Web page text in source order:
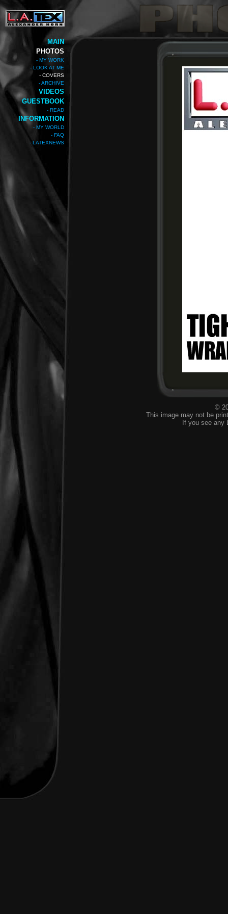
MAIN
PHOTOS
- MY WORK
- LOOK AT ME
- COVERS
- ARCHIVE
VIDEOS
GUESTBOOK
- READ
INFORMATION
- MY WORLD
- FAQ
- LATEXNEWS
©
This image may not be
If you see any